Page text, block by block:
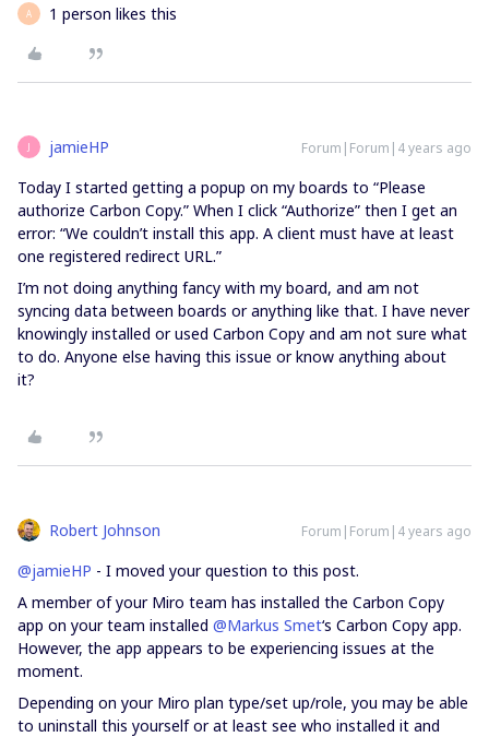
A 1 person likes this
J jamieHP Forum|Forum|4 years ago
Today I started getting a popup on my boards to “Please
authorize Carbon Copy.” When I click “Authorize” then I get an
error: “We couldn’t install this app. A client must have at least
one registered redirect URL.”
I’m not doing anything fancy with my board, and am not
syncing data between boards or anything like that. I have never
knowingly installed or used Carbon Copy and am not sure what
to do. Anyone else having this issue or know anything about
it?
Robert Johnson Forum|Forum|4 years ago
@jamieHP - I moved your question to this post.
A member of your Miro team has installed the Carbon Copy
app on your team installed @Markus Smet‘s Carbon Copy app.
However, the app appears to be experiencing issues at the
moment.
Depending on your Miro plan type/set up/role, you may be able
to uninstall this yourself or at least see who installed it and